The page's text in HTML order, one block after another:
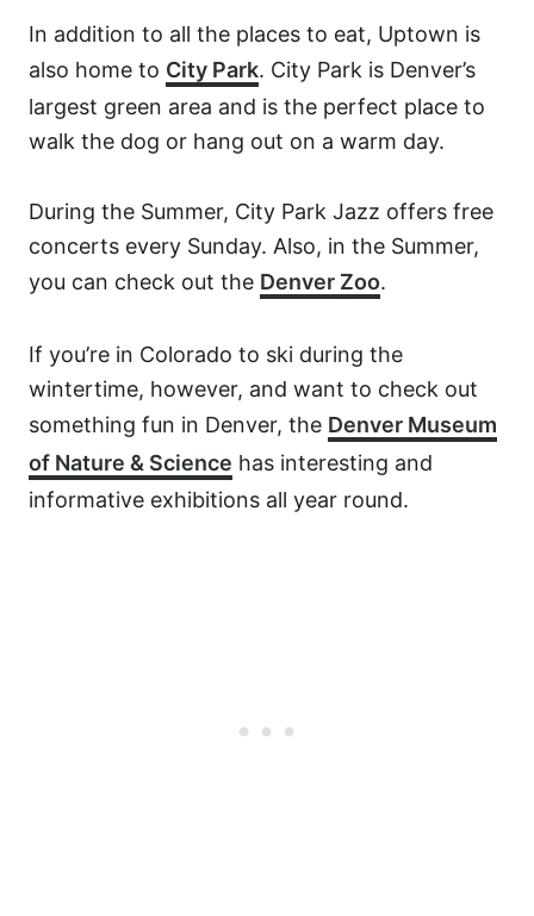
In addition to all the places to eat, Uptown is
also home to City Park. City Park is Denver’s
largest green area and is the perfect place to
walk the dog or hang out on a warm day.
During the Summer, City Park Jazz offers free
concerts every Sunday. Also, in the Summer,
you can check out the Denver Zoo.
If you’re in Colorado to ski during the
wintertime, however, and want to check out
something fun in Denver, the Denver Museum
of Nature & Science has interesting and
informative exhibitions all year round.